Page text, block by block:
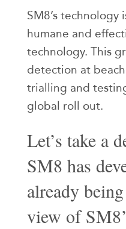
SM8’s technology
humane and
technology. This
detection at
trialling and
global roll out.
Let’s take a
SM8 has
already
view of